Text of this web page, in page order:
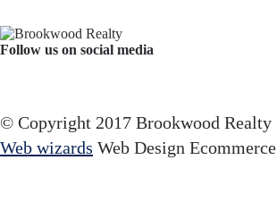
Follow us on social media
© Copyright 2017 Brookwood Realty
Web wizards Web Design Ecommerce